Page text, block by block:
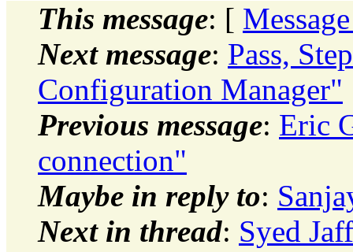
This message: [
Next message: Pass,
Configuration Manager"
Previous message: Eric
connection"
Maybe in reply to:
Next in thread: Syed